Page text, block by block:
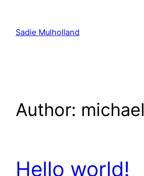
content
Sadie Mulholland
Author: michael
Hello world!